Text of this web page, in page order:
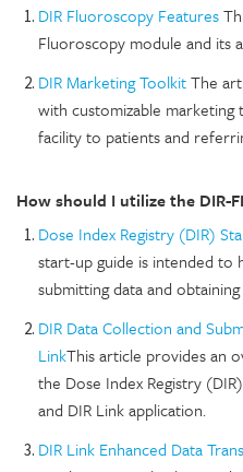
DIR Fluoroscopy Features
Fluoroscopy module and its
DIR Marketing ToolkitThe
with customizable
facility to patients and
How should I utilize the DIR-
Dose Index Registry (DIR)
start-up guide is intended to
submitting data and
DIR Data Collection and
LinkThis article provides an
the Dose Index Registry
and DIR Link application.
DIR Link Enhanced Data